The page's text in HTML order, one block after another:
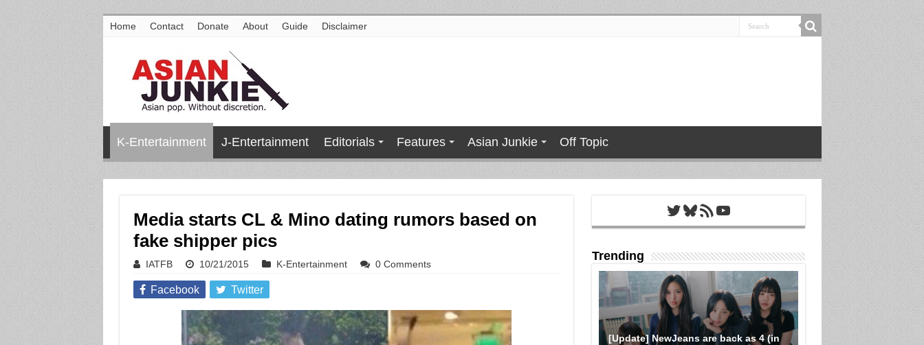
Home Contact Donate About Guide Disclaimer
K-Entertainment J-Entertainment Editorials Features Asian Junkie Off Topic
Media starts CL & Mino dating rumors based on
fake shipper pics
IATFB 10/21/2015 K-Entertainment 0 Comments
Facebook Twitter
Twitter
Bluesky
RSS FeedYouTube
Trending
[Update] NewJeans are back as 4 (in